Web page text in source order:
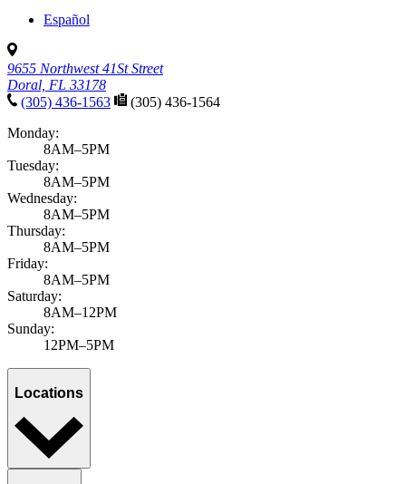
Español
9655 Northwest 41St Street
Doral, FL 33178
(305) 436-1563
(305) 436-1564
Monday:
8AM–5PM
Tuesday:
8AM–5PM
Wednesday:
8AM–5PM
Thursday:
8AM–5PM
Friday:
8AM–5PM
Saturday:
8AM–12PM
Sunday:
12PM–5PM
Locations